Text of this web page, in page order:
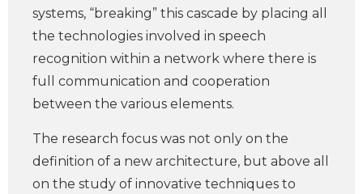
systems, “breaking” this cascade by placing all
the technologies involved in speech
recognition within a network where there is
full communication and cooperation
between the various elements.
The research focus was not only on the
definition of a new architecture, but above all
on the study of innovative techniques to